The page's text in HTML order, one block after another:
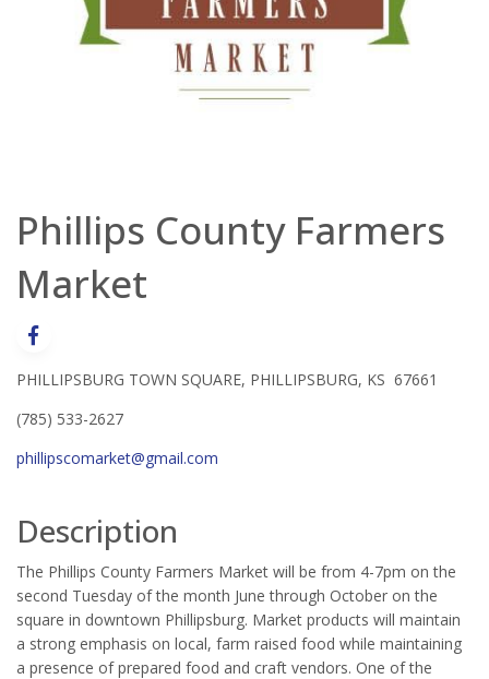
Phillips County Farmers
Market
PHILLIPSBURG TOWN SQUARE, PHILLIPSBURG, KS 67661
(785) 533-2627
phillipscomarket@gmail.com
Description
The Phillips County Farmers Market will be from 4-7pm on the
second Tuesday of the month June through October on the
square in downtown Phillipsburg. Market products will maintain
a strong emphasis on local, farm raised food while maintaining
a presence of prepared food and craft vendors. One of the